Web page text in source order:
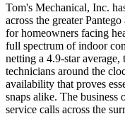
Tom's Mechanical, Inc.
across the greater
for homeowners facing
full spectrum of indoor
netting a 4.9-star
technicians around the
availability that proves
snaps alike. The business
service calls across the